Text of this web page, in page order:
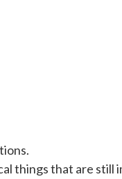
things that are still